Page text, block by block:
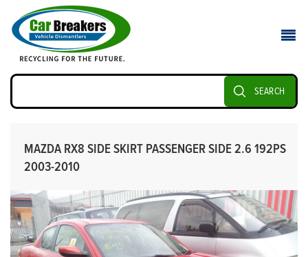
SEARCH
MAZDA RX8 SIDE SKIRT PASSENGER SIDE 2.6 192PS
2003-2010